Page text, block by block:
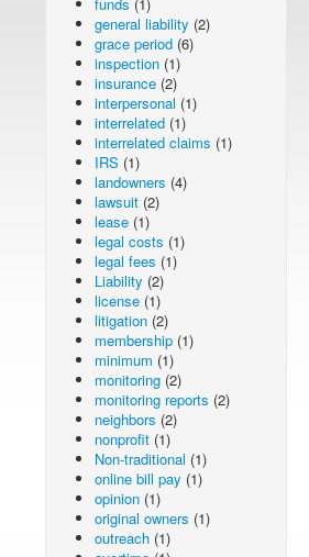
general liability (2)
grace period (6)
inspection (1)
insurance (2)
interpersonal (1)
interrelated (1)
interrelated claims (1)
IRS (1)
landowners (4)
lawsuit (2)
lease (1)
legal costs (1)
legal fees (1)
Liability (2)
license (1)
litigation (2)
membership (1)
minimum (1)
monitoring (2)
monitoring reports (2)
neighbors (2)
nonprofit (1)
Non-traditional (1)
online bill pay (1)
opinion (1)
original owners (1)
outreach (1)